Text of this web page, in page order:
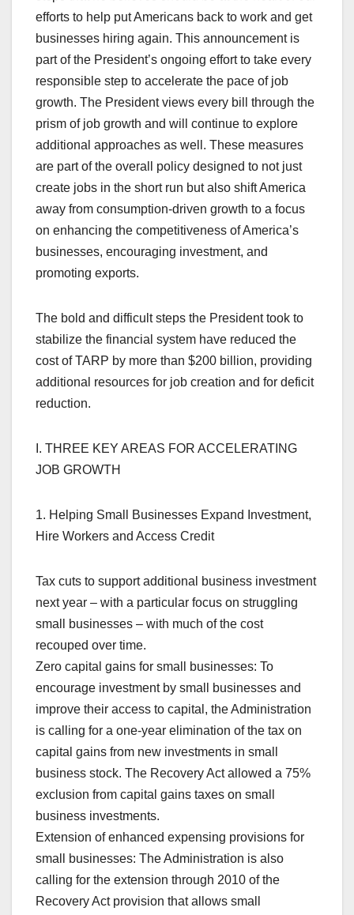
efforts to help put Americans back to work and get
businesses hiring again. This announcement is
part of the President’s ongoing effort to take every
responsible step to accelerate the pace of job
growth. The President views every bill through the
prism of job growth and will continue to explore
additional approaches as well. These measures
are part of the overall policy designed to not just
create jobs in the short run but also shift America
away from consumption-driven growth to a focus
on enhancing the competitiveness of America’s
businesses, encouraging investment, and
promoting exports.
The bold and difficult steps the President took to
stabilize the financial system have reduced the
cost of TARP by more than $200 billion, providing
additional resources for job creation and for deficit
reduction.
I. THREE KEY AREAS FOR ACCELERATING
JOB GROWTH
1. Helping Small Businesses Expand Investment,
Hire Workers and Access Credit
Tax cuts to support additional business investment
next year – with a particular focus on struggling
small businesses – with much of the cost
recouped over time.
Zero capital gains for small businesses: To
encourage investment by small businesses and
improve their access to capital, the Administration
is calling for a one-year elimination of the tax on
capital gains from new investments in small
business stock. The Recovery Act allowed a 75%
exclusion from capital gains taxes on small
business investments.
Extension of enhanced expensing provisions for
small businesses: The Administration is also
calling for the extension through 2010 of the
Recovery Act provision that allows small